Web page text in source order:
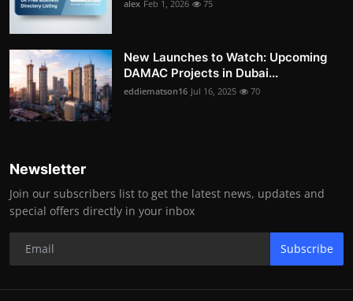
alex Feb 1, 2026 75
New Launches to Watch: Upcoming
DAMAC Projects in Dubai...
eddiematson16 Jul 16, 2025 70
Newsletter
Join our subscribers list to get the latest news, updates and
special offers directly in your inbox
Subscribe